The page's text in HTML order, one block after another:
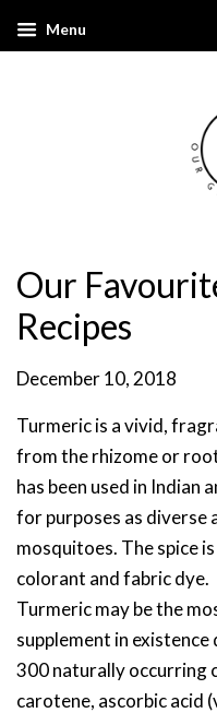
Menu
Our
Recipes
December 10, 2018
Turmeric is a vivid,
from the rhizome or
has been used in Indian
for purposes as diverse
mosquitoes. The spice
colorant and fabric dye.
Turmeric may be the
supplement in
300 naturally occurring
carotene, ascorbic acid